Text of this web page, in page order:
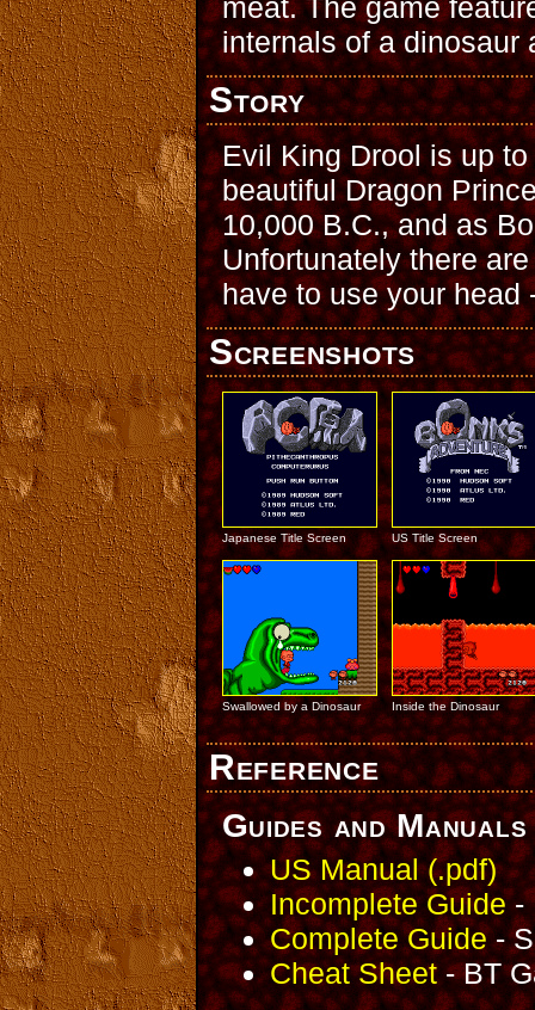
meat. The game
internals of a dinosaur
Story
Evil King Drool is up
beautiful Dragon
10,000 B.C., and as
Unfortunately there
have to use your head
Screenshots
Japanese Title Screen US Title Screen
Swallowed by a Dinosaur Inside the Dinosaur
Reference
Guides and Manuals
US Manual (.pdf)
Incomplete Guide-
Complete Guide-
Cheat Sheet- BT